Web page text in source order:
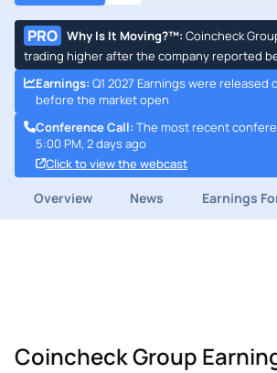
PRO Why Is It Moving?™: Coincheck
trading higher after the company reported
Earnings: Q1 2027 Earnings were released
before the market open
Conference Call: The most recent
5:00 PM, 2 days ago
Click to view the webcast
Overview News Earnings
Coincheck Group